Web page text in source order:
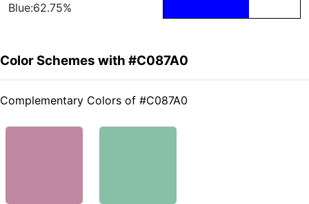
Blue:62.75%
Color Schemes with #C087A0
Complementary Colors of #C087A0